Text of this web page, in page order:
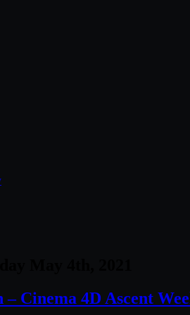
Cinema 4D Ascent